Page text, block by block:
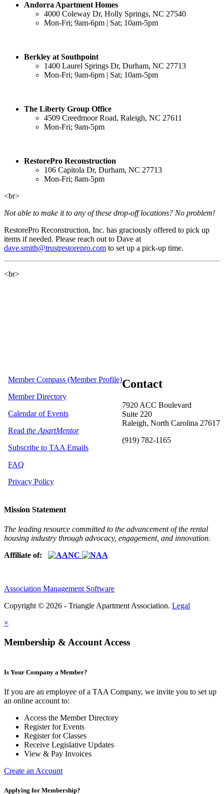
Andorra Apartment Homes
4000 Coleway Dr, Holly Springs, NC 27540
Mon-Fri; 9am-6pm | Sat; 10am-5pm
Berkley at Southpoint
1400 Laurel Springs Dr, Durham, NC 27713
Mon-Fri; 9am-6pm | Sat; 10am-5pm
The Liberty Group Office
4509 Creedmoor Road, Raleigh, NC 27611
Mon-Fri; 9am-5pm
RestorePro Reconstruction
106 Capitola Dr, Durham, NC 27713
Mon-Fri; 8am-5pm
<br>
Not able to make it to any of these drop-off locations? No problem!
RestorePro Reconstruction, Inc. has graciously offered to pick up
items if needed. Please reach out to Dave at
dave.smith@trustrestorepro.com to set up a pick-up time.
<br>
Contact
7920 ACC Boulevard
Suite 220
Raleigh, North Carolina 27617
(919) 782-1165
Member Compass (Member Profile)
Member Directory
Calendar of Events
Read the ApartMentor
Subscribe to TAA Emails
FAQ
Privacy Policy
Mission Statement
The leading resource committed to the advancement of the rental
housing industry through advocacy, engagement, and innovation.
Affiliate of:
Association Management Software
Copyright © 2026 - Triangle Apartment Association. Legal
×
Membership & Account Access
Is Your Company a Member?
If you are an employee of a TAA Company, we invite you to set up
an online account to:
Access the Member Directory
Register for Events
Register for Classes
Receive Legislative Updates
View & Pay Invoices
Create an Account
Applying for Membership?